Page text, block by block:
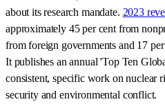
about its research mandate. 2023
approximately 45 per cent from
from foreign governments and 17
It publishes an annual 'Top Ten
consistent, specific work on nuclear
security and environmental conflict.